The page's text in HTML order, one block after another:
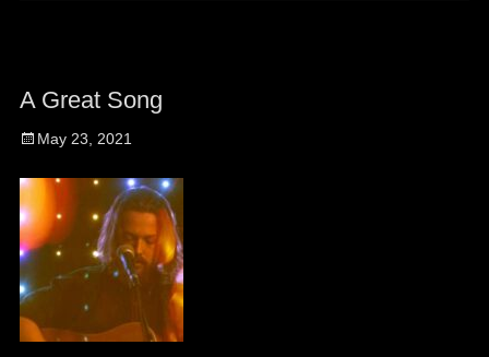
A Great Song
Posted
May 23, 2021